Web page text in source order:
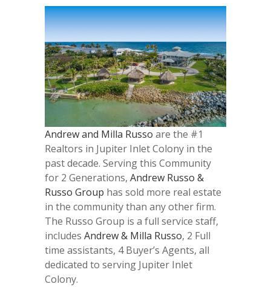
Andrew and Milla Russo are the #1
Realtors in Jupiter Inlet Colony in the
past decade. Serving this Community
for 2 Generations, Andrew Russo &
Russo Group has sold more real estate
in the community than any other firm.
The Russo Group is a full service staff,
includes Andrew & Milla Russo, 2 Full
time assistants, 4 Buyer’s Agents, all
dedicated to serving Jupiter Inlet
Colony.